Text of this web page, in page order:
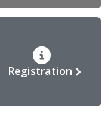
Registration